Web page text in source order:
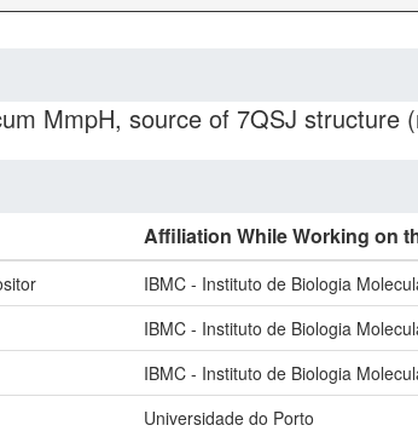
MmpH, source of 7QSJ structure
Affiliation While Working on
IBMC - Instituto de Biologia
IBMC - Instituto de Biologia
IBMC - Instituto de Biologia
Universidade do Porto